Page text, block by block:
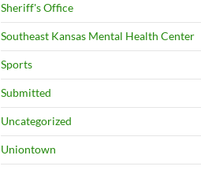
Sheriff's Office
Southeast Kansas Mental Health Center
Sports
Submitted
Uncategorized
Uniontown